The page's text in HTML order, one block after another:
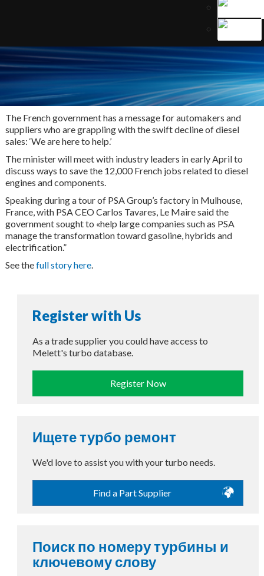
The French government has a message for automakers and
suppliers who are grappling with the swift decline of diesel
sales: ‘We are here to help.’
The minister will meet with industry leaders in early April to
discuss ways to save the 12,000 French jobs related to diesel
engines and components.
Speaking during a tour of PSA Group’s factory in Mulhouse,
France, with PSA CEO Carlos Tavares, Le Maire said the
government sought to «help large companies such as PSA
manage the transformation toward gasoline, hybrids and
electrification.”
See thefull story here.
Register with Us
As a trade supplier you could have access to
Melett's turbo database.
Register Now
Ищете турбо ремонт
We'd love to assist you with your turbo needs.
Find a Part Supplier
Поиск по номеру турбины и
ключевому слову